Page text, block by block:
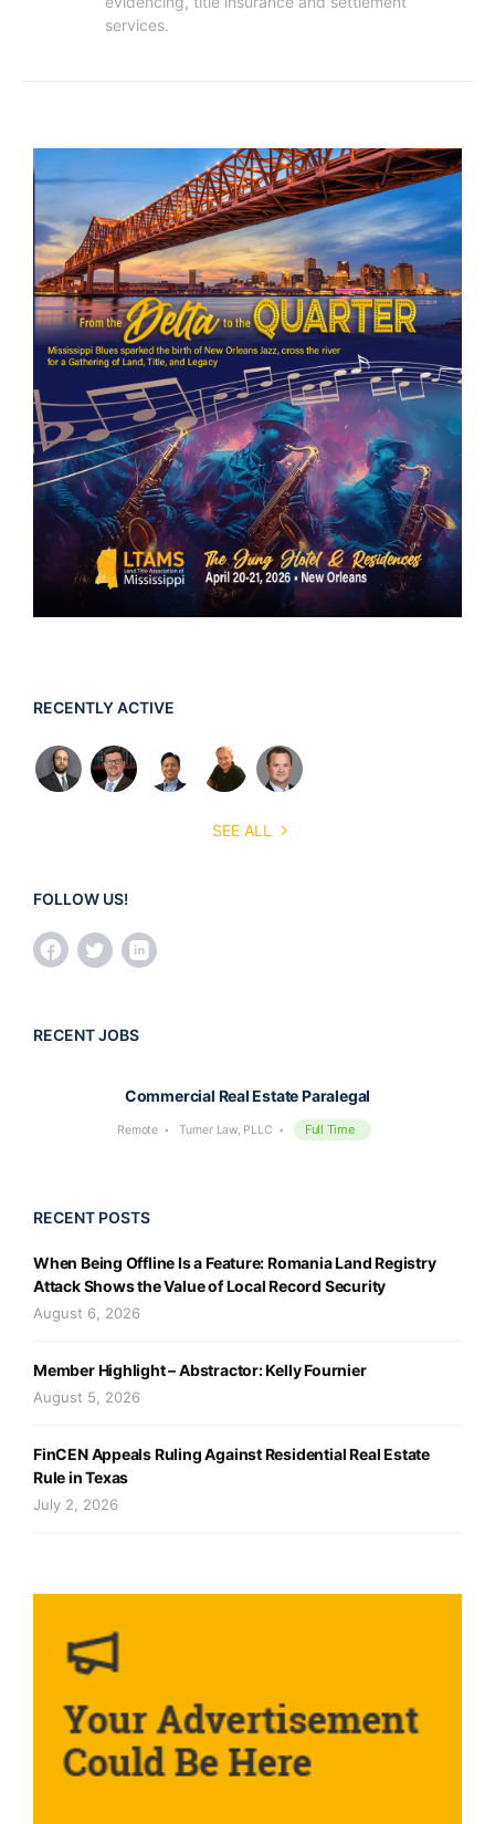
services.
RECENTLY ACTIVE
SEE ALL
FOLLOW US!
RECENT JOBS
Commercial Real Estate Paralegal
Remote Turner Law, PLLC Full Time
RECENT POSTS
When Being Offline Is a Feature: Romania Land Registry
Attack Shows the Value of Local Record Security
August 6, 2026
Member Highlight – Abstractor: Kelly Fournier
August 5, 2026
FinCEN Appeals Ruling Against Residential Real Estate
Rule in Texas
July 2, 2026